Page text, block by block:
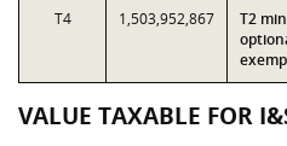
T4 1,503,952,867
T2
VALUE TAXABLE FOR